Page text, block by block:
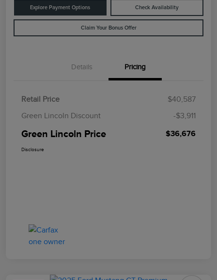
Explore Payment Options Check Availability
Claim Your Bonus Offer
Details Pricing
Retail Price
$40,587
Green Lincoln Discount
-$3,911
Green Lincoln Price $36,676
Disclosure